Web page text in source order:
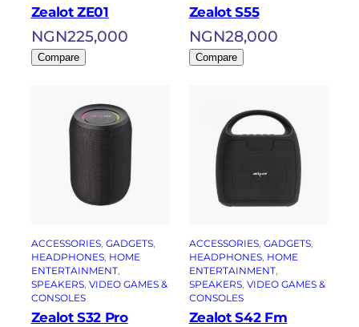
Zealot ZE01
NGN225,000
Compare
Zealot S55
NGN28,000
Compare
ACCESSORIES, GADGETS
HEADPHONES, HOME
ENTERTAINMENT
SPEAKERS, VIDEO GAMES &
CONSOLES
Zealot S32 Pro
ACCESSORIES, GADGETS
HEADPHONES, HOME
ENTERTAINMENT
SPEAKERS, VIDEO GAMES &
CONSOLES
Zealot S42 Fm